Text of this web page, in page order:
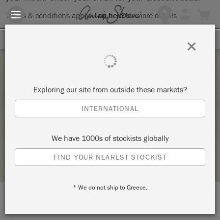
Terms & conditions apply.Tap herefor more details.
PAINT YOUR OWN PIECE IN ANNIE SLOAN
CHALK PAINT®
STOCKIST PROFILE
Exploring our site from outside these markets?
INTERNATIONAL
We have 1000s of stockists globally
FIND YOUR NEAREST STOCKIST
* We do not ship to Greece.
×